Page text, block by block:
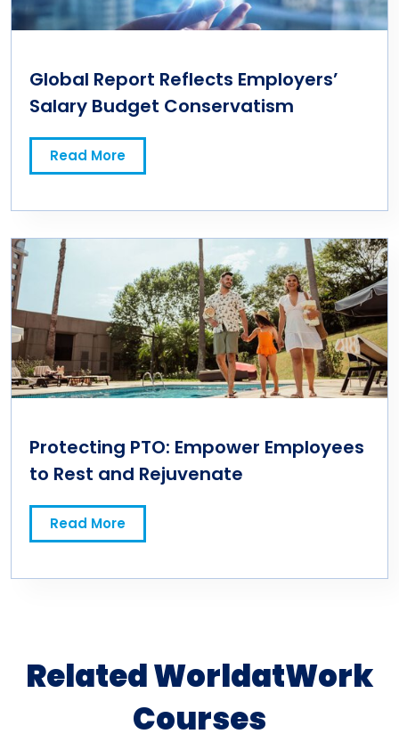
Global Report Reflects Employers’
Salary Budget Conservatism
Read More
Protecting PTO: Empower Employees
to Rest and Rejuvenate
Read More
Related WorldatWork
Courses